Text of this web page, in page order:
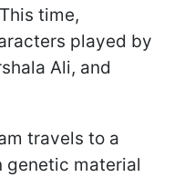
time,
played by
Ali, and
travels to a
genetic material